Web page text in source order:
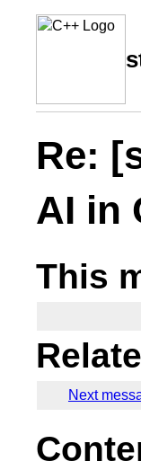
Re:
AI in
This
Next